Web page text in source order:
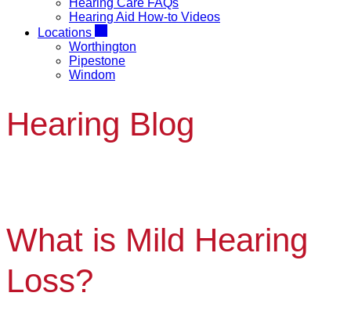
Hearing Care FAQs
Hearing Aid How-to Videos
Locations
Worthington
Pipestone
Windom
Hearing Blog
What is Mild Hearing
Loss?